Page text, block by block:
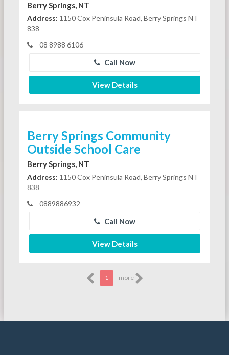
Berry Springs, NT
Address: 1150 Cox Peninsula Road, Berry Springs NT
838
08 8988 6106
Call Now
View Details
Berry Springs Community
Outside School Care
Berry Springs, NT
Address: 1150 Cox Peninsula Road, Berry Springs NT
838
0889886932
Call Now
View Details
1 more